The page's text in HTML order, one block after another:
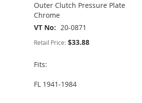
Outer Clutch Pressure Plate
Chrome
VT No
20-0871
Retail Price: $33.88
Fits:
FL 1941-1984